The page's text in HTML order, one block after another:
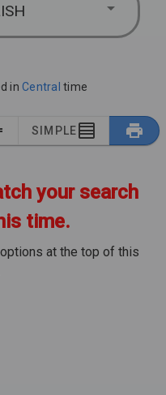
in Central time
SIMPLE
your search
time.
at the top of this